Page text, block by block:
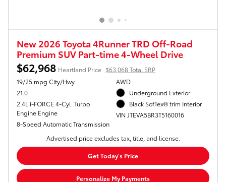
New 2026 Toyota 4Runner TRD Off-Road
Premium SUV Part-time 4-Wheel Drive
$62,968 Heartland Price $63,068 Total SRP
19/25 mpg City/Hwy
21.0
2.4L i-FORCE 4-Cyl. Turbo
Engine Engine
8-Speed Automatic Transmission
AWD
Underground Exterior
Black SofTex® trim Interior
VIN JTEVA5BR3T5160016
Advertised price excludes tax, title, and license.
Get Today's Price
Personalize My Payments